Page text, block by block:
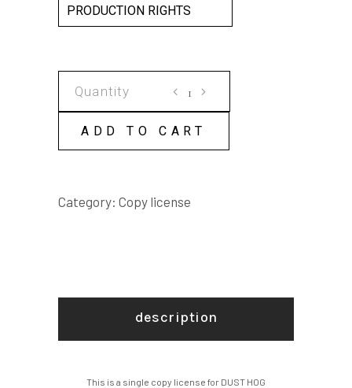
PRODUCTION RIGHTS
COPY
LICENSE
ADD TO CART
Category: Copy license
description
This is a single copy license for DUST HOG